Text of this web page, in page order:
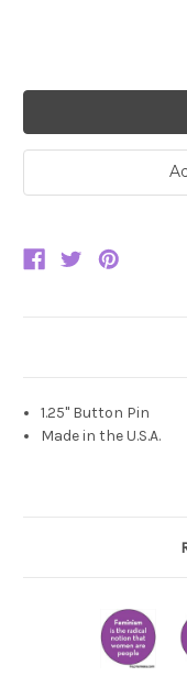
1.25" Button Pin
Made in the U.S.A.